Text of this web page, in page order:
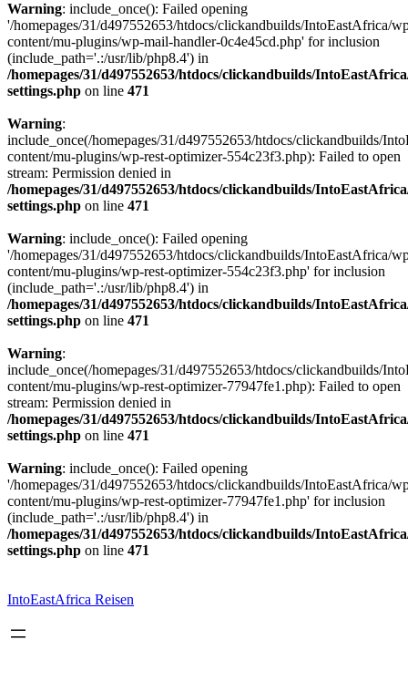
Warning: include_once(): Failed opening
'/homepages/31/d497552653/htdocs/clickandbuilds/IntoEastAfrica/
content/mu-plugins/wp-mail-handler-0c4e45cd.php' for inclusion
(include_path='.:/usr/lib/php8.4') in
/homepages/31/d497552653/htdocs/clickandbuilds/
settings.php on line 471
Warning:
include_once(/homepages/31/d497552653/htdocs/clickandbuilds/
content/mu-plugins/wp-rest-optimizer-554c23f3.php): Failed to open
stream: Permission denied in
/homepages/31/d497552653/htdocs/clickandbuilds/
settings.php on line 471
Warning: include_once(): Failed opening
'/homepages/31/d497552653/htdocs/clickandbuilds/IntoEastAfrica/
content/mu-plugins/wp-rest-optimizer-554c23f3.php' for inclusion
(include_path='.:/usr/lib/php8.4') in
/homepages/31/d497552653/htdocs/clickandbuilds/
settings.php on line 471
Warning:
include_once(/homepages/31/d497552653/htdocs/clickandbuilds/
content/mu-plugins/wp-rest-optimizer-77947fe1.php): Failed to open
stream: Permission denied in
/homepages/31/d497552653/htdocs/clickandbuilds/
settings.php on line 471
Warning: include_once(): Failed opening
'/homepages/31/d497552653/htdocs/clickandbuilds/IntoEastAfrica/
content/mu-plugins/wp-rest-optimizer-77947fe1.php' for inclusion
(include_path='.:/usr/lib/php8.4') in
/homepages/31/d497552653/htdocs/clickandbuilds/
settings.php on line 471
springen
IntoEastAfrica Reisen